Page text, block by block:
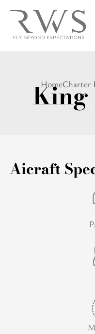
HomeCharter
King
Aicraft